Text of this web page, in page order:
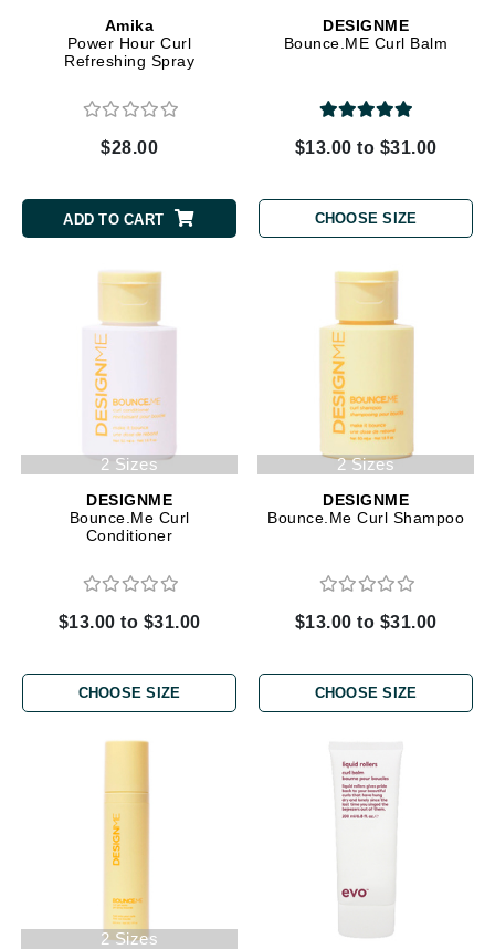
Amika
Power Hour Curl
Refreshing Spray
$28.00
ADD TO CART
DESIGNME
Bounce.ME Curl Balm
$13.00 to $31.00
CHOOSE SIZE
2 Sizes
DESIGNME
Bounce.Me Curl
Conditioner
$13.00 to $31.00
CHOOSE SIZE
2 Sizes
DESIGNME
Bounce.Me Curl Shampoo
$13.00 to $31.00
CHOOSE SIZE
2 Sizes